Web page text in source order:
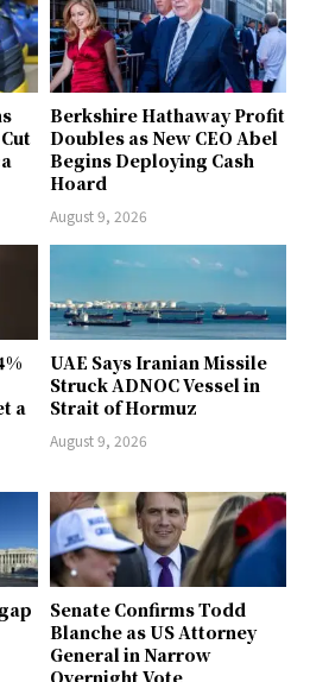
Berkshire Hathaway Profit
Doubles as New CEO Abel
Begins Deploying Cash
Hoard
August 9, 2026
a
UAE Says Iranian Missile
Struck ADNOC Vessel in
Strait of Hormuz
August 9, 2026
Senate Confirms Todd
Blanche as US Attorney
General in Narrow
Overnight Vote